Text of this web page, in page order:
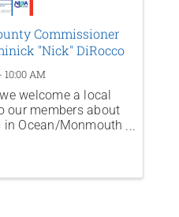
Commissioner
"Nick" DiRocco
10:00 AM
welcome a local
our members about
Ocean/Monmouth